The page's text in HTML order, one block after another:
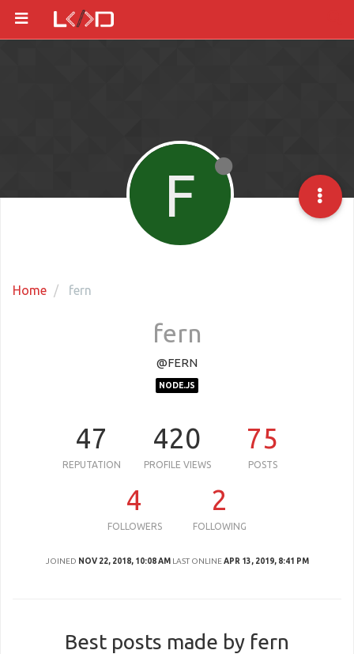
Home fern
F
fern
@FERN
NODE.JS
47
REPUTATION
420
PROFILE VIEWS
75
POSTS
4
FOLLOWERS
2
FOLLOWING
JOINED NOV 22, 2018, 10:08 AM LAST ONLINE APR 13, 2019, 8:41 PM
Best posts made by fern